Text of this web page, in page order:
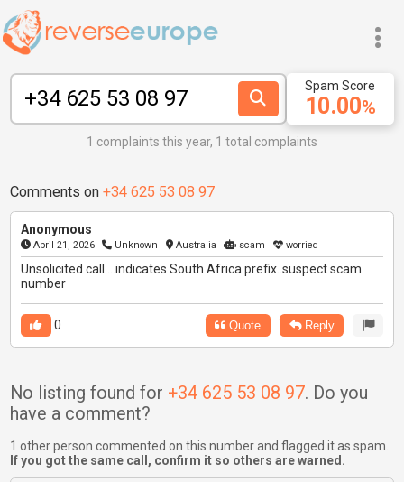
10.00%
Spam Score
1 complaints this year, 1 total complaints
Comments on +34 625 53 08 97
Anonymous
April 21, 2026 Unknown Australia scam worried
Unsolicited call ...indicates South Africa prefix..suspect scam
number
0 Quote Reply
No listing found for +34 625 53 08 97. Do you
have a comment?
1 other person commented on this number and flagged it as spam.
If you got the same call, confirm it so others are warned.